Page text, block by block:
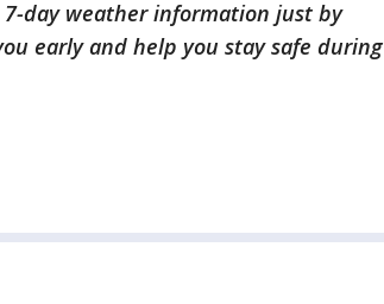
day weather information just by
early and help you stay safe during